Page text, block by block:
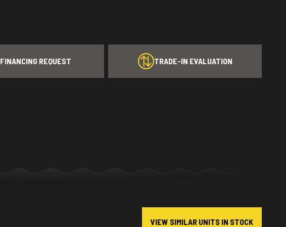
FINANCING REQUEST TRADE-IN EVALUATION
VIEW SIMILAR UNITS IN STOCK